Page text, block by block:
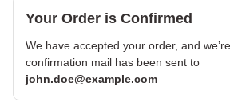
Your Order is Confirmed
We have accepted your order, and
confirmation mail has been sent to
john.doe@example.com